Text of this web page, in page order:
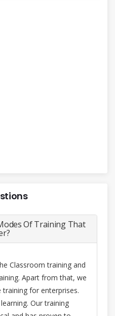
Of Training That
Classroom training and
Apart from that, we
for enterprises.
Our training